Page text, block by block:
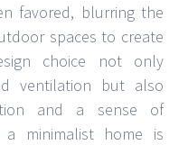
favored, blurring the
spaces to create
choice not only
ventilation but also
and a sense of
a minimalist home is